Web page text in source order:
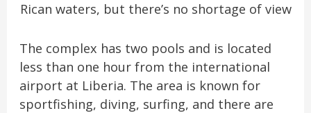
Rican waters, but there’s no shortage of view
The complex has two pools and is located
less than one hour from the international
airport at Liberia. The area is known for
sportfishing, diving, surfing, and there are